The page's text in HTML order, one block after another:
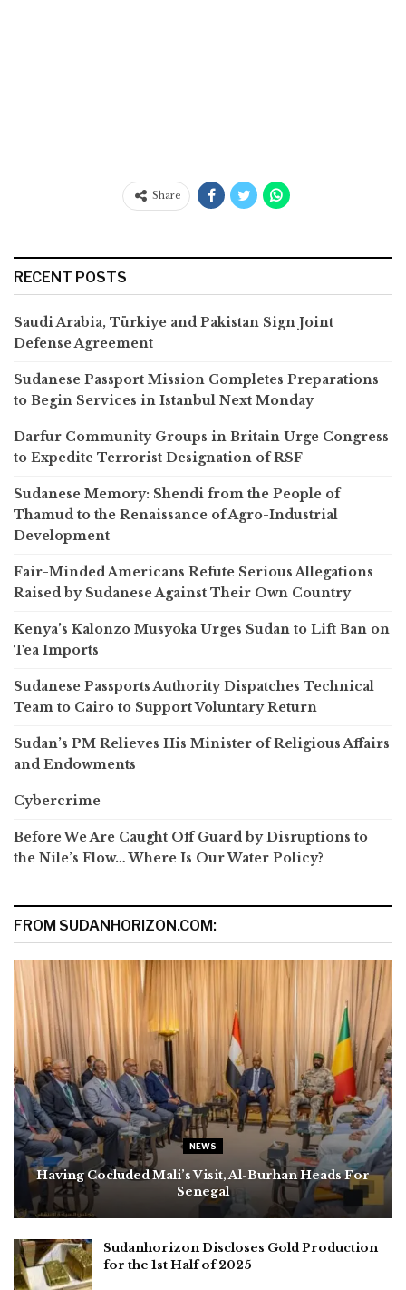
Share
RECENT POSTS
Saudi Arabia, Türkiye and Pakistan Sign Joint
Defense Agreement
Sudanese Passport Mission Completes Preparations
to Begin Services in Istanbul Next Monday
Darfur Community Groups in Britain Urge Congress
to Expedite Terrorist Designation of RSF
Sudanese Memory: Shendi from the People of
Thamud to the Renaissance of Agro-Industrial
Development
Fair-Minded Americans Refute Serious Allegations
Raised by Sudanese Against Their Own Country
Kenya’s Kalonzo Musyoka Urges Sudan to Lift Ban on
Tea Imports
Sudanese Passports Authority Dispatches Technical
Team to Cairo to Support Voluntary Return
Sudan’s PM Relieves His Minister of Religious Affairs
and Endowments
Cybercrime
Before We Are Caught Off Guard by Disruptions to
the Nile’s Flow… Where Is Our Water Policy?
FROM SUDANHORIZON.COM:
NEWS
Having Cocluded Mali’s Visit, Al-Burhan Heads For
Senegal
Sudanhorizon Discloses Gold Production
for the 1st Half of 2025